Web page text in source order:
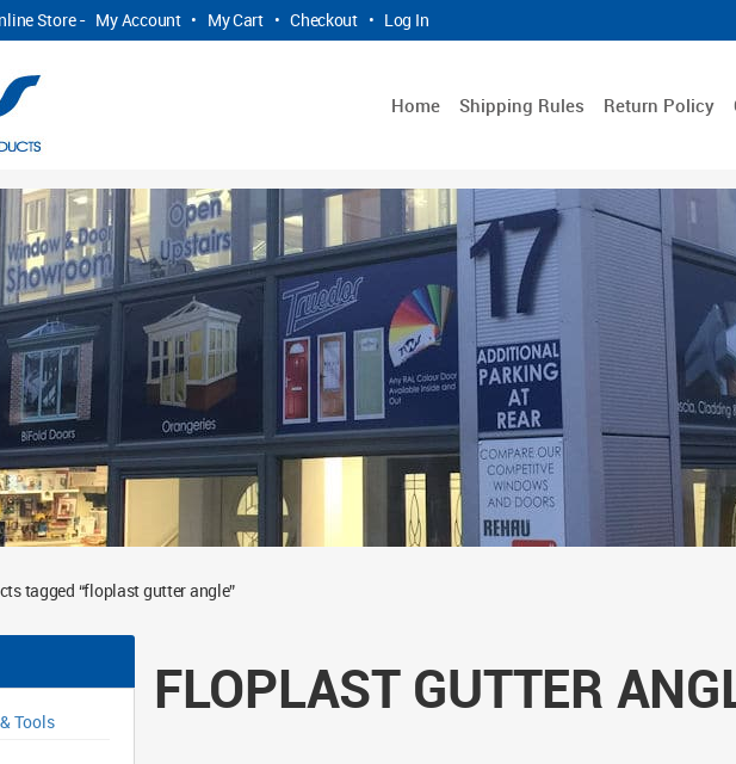
Store - My Account • My Cart • Checkout • Log In
Home Shipping Rules Return Policy
tagged “floplast gutter angle”
Tools
FLOPLAST GUTTER